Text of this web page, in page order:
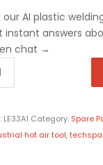
our AI plastic
instant answers
chat →
LE33A1 Category: Spare
hot air tool,